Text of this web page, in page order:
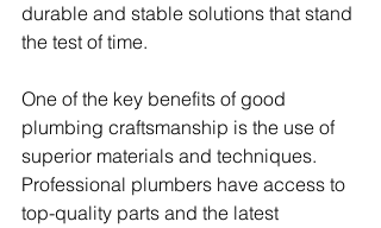
durable and stable solutions that stand
the test of time.
One of the key benefits of good
plumbing craftsmanship is the use of
superior materials and techniques.
Professional plumbers have access to
top-quality parts and the latest